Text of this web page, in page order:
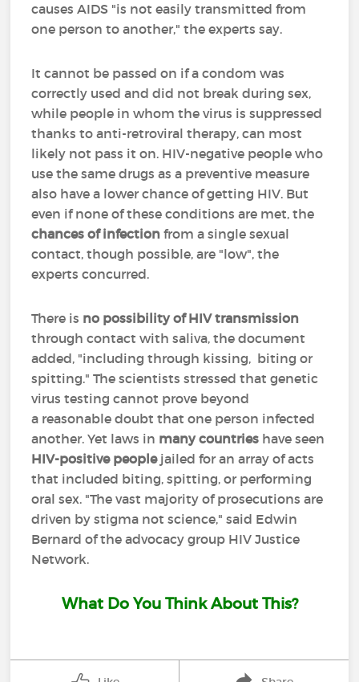
causes AIDS "is not easily transmitted from
one person to another," the experts say.
It cannot be passed on if a condom was
correctly used and did not break during sex,
while people in whom the virus is suppressed
thanks to anti-retroviral therapy, can most
likely not pass it on. HIV-negative people who
use the same drugs as a preventive measure
also have a lower chance of getting HIV. But
even if none of these conditions are met, the
chances of infectionfrom a single sexual
contact, though possible, are "low", the
experts concurred.
There is no possibility of HIV transmission
through contact with saliva, the document
added, "including through kissing, biting or
spitting." The scientists stressed that genetic
virus testing cannot prove beyond
a reasonable doubt that one person infected
another. Yet laws in many countries have seen
HIV-positive people jailed for an array of acts
that included biting, spitting, or performing
oral sex. "The vast majority of prosecutions are
driven by stigma not science," said Edwin
Bernard of the advocacy group HIV Justice
Network.
What Do You Think About This?